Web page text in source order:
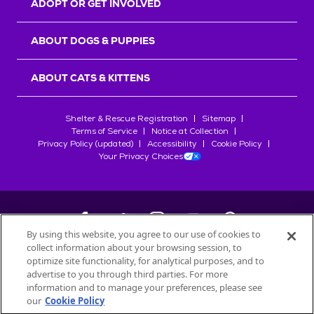
START YOUR INQUIRY
ADOPT OR GET INVOLVED
ABOUT DOGS & PUPPIES
ABOUT CATS & KITTENS
Shelter & Rescue Registration
Sitemap
Terms of Service
Notice at Collection
Privacy Policy (updated)
Accessibility
Cookie Policy
Your Privacy Choices
©2026Petfinder.com
All trademarks are owned bySociété des Produits Nestlé
used with permission.
By using this website, you agree to our use of cookies to
collect information about your browsing session, to
optimize site functionality, for analytical purposes, and to
advertise to you through third parties. For more
information and to manage your preferences, please see
our Cookie Policy